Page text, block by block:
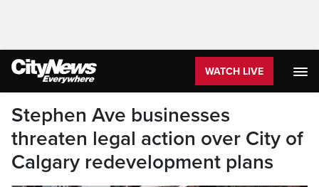
WATCH LIVE
Stephen Ave businesses
threaten legal action over City of
Calgary redevelopment plans